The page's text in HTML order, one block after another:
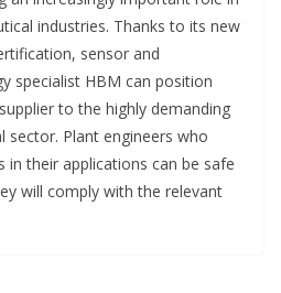
industries. Thanks to its new
sensor and
specialist HBM can position
to the highly demanding
sector. Plant engineers who
in their applications can be safe
will comply with the relevant